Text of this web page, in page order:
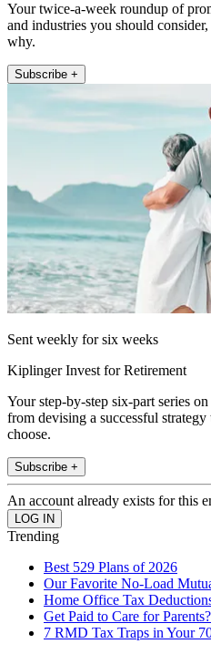
Your twice-a-week roundup of
and industries you should
why.
Subscribe +
Sent weekly for six weeks
Kiplinger Invest for Retirement
Your step-by-step six-part series
from devising a successful
choose.
Subscribe +
An account already exists for this
Trending
Best 529 Plans of 2026
Our Favorite No-Load
Home Office Tax
Get Paid to Care for Parents?
7 RMD Tax Traps in Your